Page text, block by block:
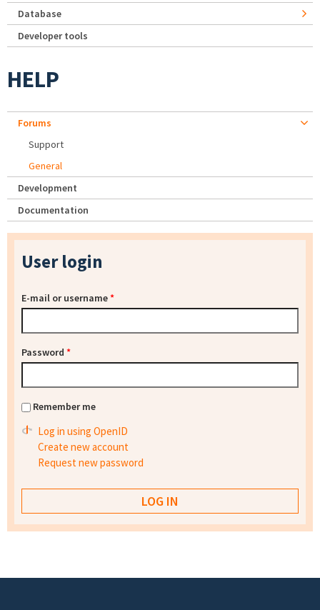
Database
Developer tools
HELP
Forums
Support
General
Development
Documentation
User login
E-mail or username*
Password *
Remember me
Log in using OpenID
Create new account
Request new password